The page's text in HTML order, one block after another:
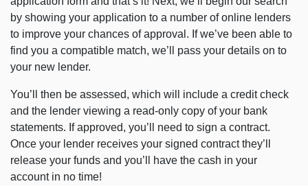
by showing your application to a number of online lenders
to improve your chances of approval. If we’ve been able to
find you a compatible match, we’ll pass your details on to
your new lender.
You’ll then be assessed, which will include a credit check
and the lender viewing a read-only copy of your bank
statements. If approved, you’ll need to sign a contract.
Once your lender receives your signed contract they’ll
release your funds and you’ll have the cash in your
account in no time!